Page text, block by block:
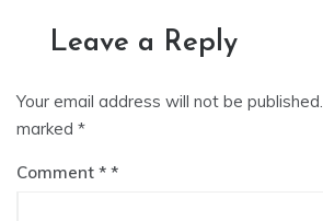
Leave a Reply
Your email address will not be published.
marked *
Comment *